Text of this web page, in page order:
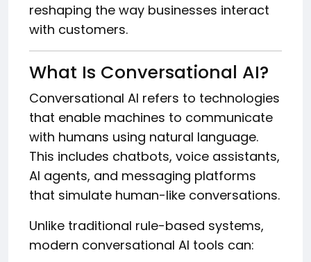
reshaping the way businesses interact
with customers.
What Is Conversational AI?
Conversational AI refers to technologies
that enable machines to communicate
with humans using natural language.
This includes chatbots, voice assistants,
AI agents, and messaging platforms
that simulate human-like conversations.
Unlike traditional rule-based systems,
modern conversational AI tools can: